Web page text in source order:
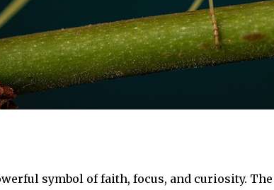
symbol of faith, focus, and curiosity.